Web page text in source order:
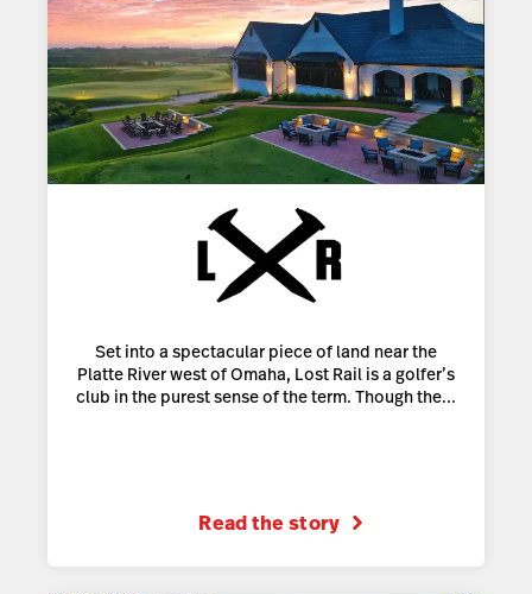
Set into a spectacular piece of land near the
Platte River west of Omaha, Lost Rail is a golfer’s
club in the purest sense of the term. Though the...
Read the story